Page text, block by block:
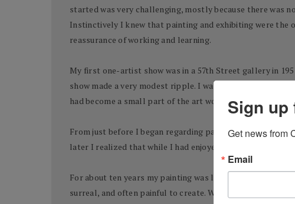
started was very challenging, mostly because there was
Instinctively I knew that painting and exhibiting were the
reassurance of working and learning.
My first one-artist show was in a 57th Street gallery in
show made a very modest ripple. I was working and
had become a small part of the art world. Life was good.
From just before I began regarding painting as a serious
later I realized that while I had enjoyed painting as a
For about ten years my painting was lyrical, energetic,
surreal, and often painful to create. When I stopped
Sign up
Get news from
Email